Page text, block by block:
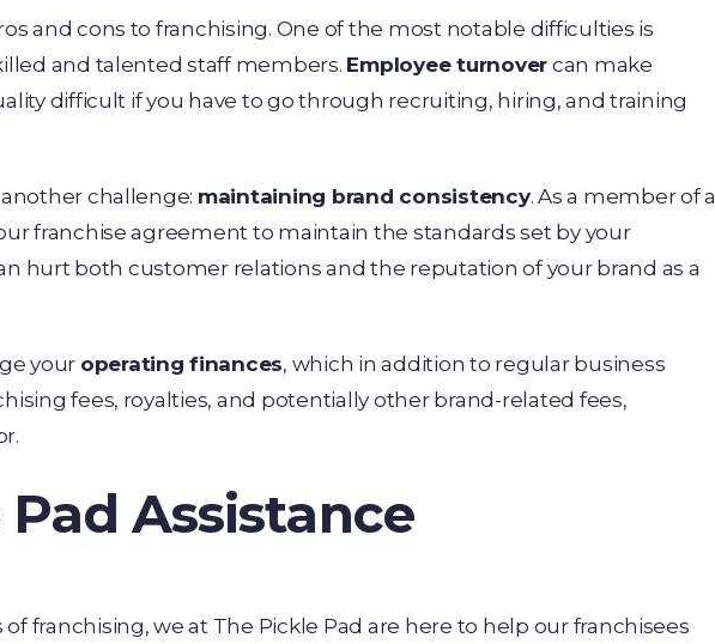
and cons to franchising. One of the most notable difficulties is
and talented staff members. Employee turnover can make
difficult if you have to go through recruiting, hiring, and training
challenge: maintaining brand consistency. As a member of a
franchise agreement to maintain the standards set by your
hurt both customer relations and the reputation of your brand as a
your operating finances, which in addition to regular business
fees, royalties, and potentially other brand-related fees,
Assistance
franchising, we at The Pickle Pad are here to help our franchisees